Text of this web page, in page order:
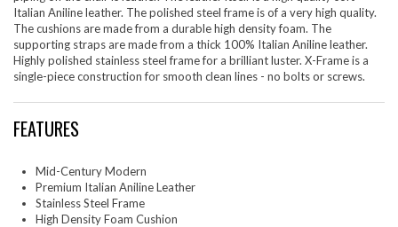
Italian Aniline leather. The polished steel frame is of a very high quality.
The cushions are made from a durable high density foam. The
supporting straps are made from a thick 100% Italian Aniline leather.
Highly polished stainless steel frame for a brilliant luster. X-Frame is a
single-piece construction for smooth clean lines - no bolts or screws.
FEATURES
Mid-Century Modern
Premium Italian Aniline Leather
Stainless Steel Frame
High Density Foam Cushion